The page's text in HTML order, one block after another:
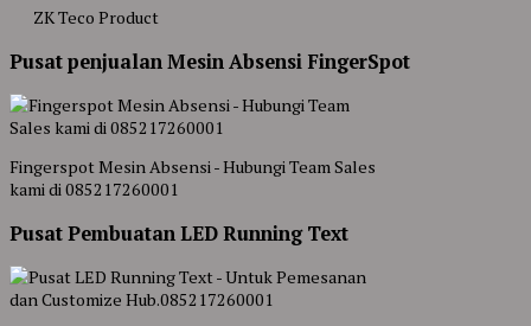
ZK Teco Product
Pusat penjualan Mesin Absensi FingerSpot
Fingerspot Mesin Absensi - Hubungi Team Sales
kami di 085217260001
Pusat Pembuatan LED Running Text